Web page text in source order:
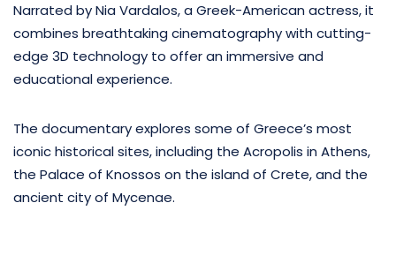
Narrated by Nia Vardalos, a Greek-American actress, it
combines breathtaking cinematography with cutting-
edge 3D technology to offer an immersive and
educational experience.
The documentary explores some of Greece’s most
iconic historical sites, including the Acropolis in Athens,
the Palace of Knossos on the island of Crete, and the
ancient city of Mycenae.